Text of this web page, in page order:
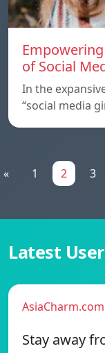
of Social
In the
“social media
« 1 2 3
Latest
AsiaCharm.com
Stay away